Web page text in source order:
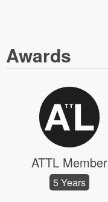
Awards
ATTL Member
5 Years